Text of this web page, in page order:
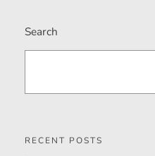
Search
RECENT POSTS